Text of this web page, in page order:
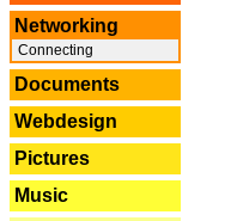
Networking
Connecting
Documents
Webdesign
Pictures
Music